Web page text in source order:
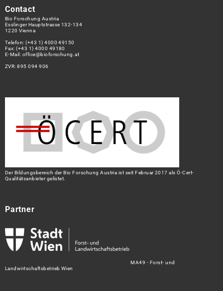
Contact
Bio Forschung Austria
Esslinger Hauptstrasse 132-134
1220 Vienna
Telefon:(+43 1) 4000 49150
Fax: (+43 1) 4000 49180
E-Mail: office@bioforschung.at
ZVR: 895 094 906
Der Bildungsbereich der Bio Forschung Austria ist seit Februar 2017 als Ö-Cert-
Qualitätsanbieter gelistet.
Partner
MA49 - Forst- und
Landwirtschaftsbetrieb Wien